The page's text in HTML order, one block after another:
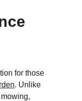
for those
. Unlike